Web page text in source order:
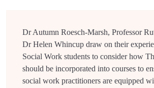
Dr Autumn Roesch-Marsh, Professor
Dr Helen Whincup draw on their
Social Work students to consider how
should be incorporated into courses to
social work practitioners are equipped